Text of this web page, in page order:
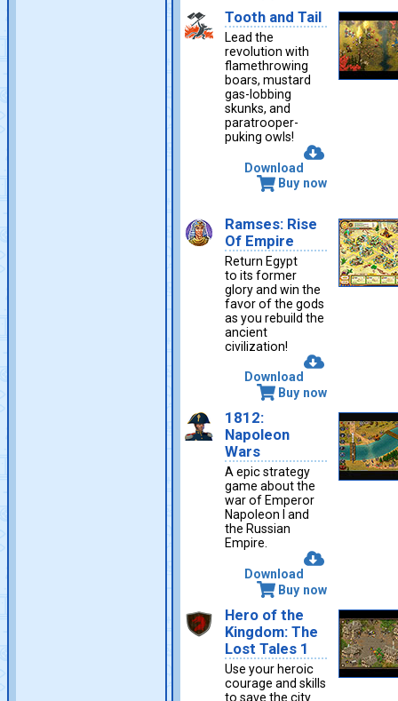
Tooth and Tail
Lead the
revolution with
flamethrowing
boars, mustard
gas-lobbing
skunks, and
paratrooper-
puking owls!
Download
Buy now
Ramses: Rise
Of Empire
Return Egypt
to its former
glory and win the
favor of the gods
as you rebuild the
ancient
civilization!
Download
Buy now
1812:
Napoleon
Wars
A epic strategy
game about the
war of Emperor
Napoleon I and
the Russian
Empire.
Download
Buy now
Hero of the
Kingdom: The
Lost Tales 1
Use your heroic
courage and skills
to save the city